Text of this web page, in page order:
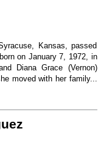
Kansas, passed
on January 7, 1972, in
Diana Grace (Vernon)
moved with her family...